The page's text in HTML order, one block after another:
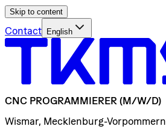
Skip to content
Contact English
CNC PROGRAMMIERER (M/W/D)
Wismar, Mecklenburg-Vorpommern